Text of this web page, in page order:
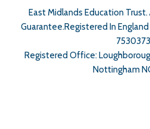
East Midlands Education
Guarantee.Registered In
7530373
Registered Office:
Nottingham